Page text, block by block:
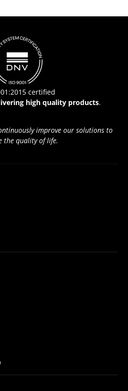
certified
high quality products.
improve our solutions to
the quality of life.